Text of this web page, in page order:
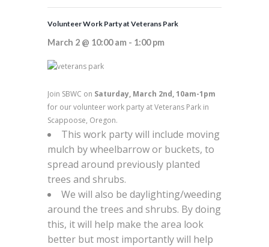
Volunteer Work Party at Veterans Park
March 2 @ 10:00 am - 1:00 pm
Join SBWC on Saturday, March 2nd, 10am-1pm
for our volunteer work party at Veterans Park in
Scappoose, Oregon.
This work party will include moving
mulch by wheelbarrow or buckets, to
spread around previously planted
trees and shrubs.
We will also be daylighting/weeding
around the trees and shrubs. By doing
this, it will help make the area look
better but most importantly will help